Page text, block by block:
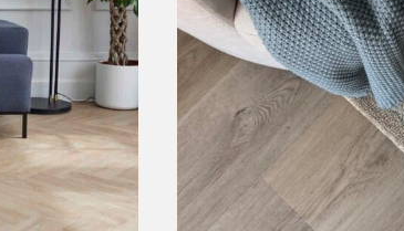
12 Year Residential
*5-7 Year Commercial
Lifetime Residential
*7-10 Year Commercial